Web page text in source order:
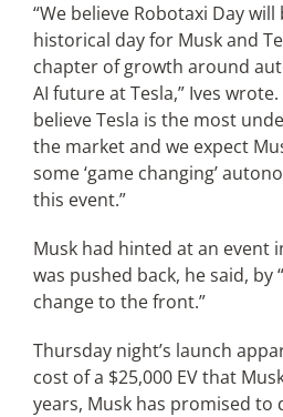
“We believe Robotaxi Day
historical day for Musk and
chapter of growth around
AI future at Tesla,” Ives
believe Tesla is the most
the market and we expect
some ‘game changing’
this event.”
Musk had hinted at an event
was pushed back, he said,
change to the front.”
Thursday night’s launch
cost of a $25,000 EV that
years, Musk has promised